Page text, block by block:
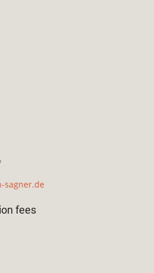
sagner.de
fees